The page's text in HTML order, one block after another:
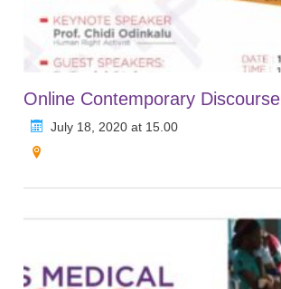
Online Contemporary Discourse
July 18, 2020 at 15.00